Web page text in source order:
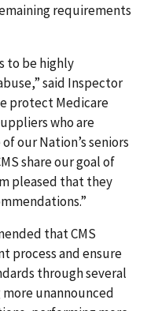
requirements
to be highly
said Inspector
protect Medicare
who are
our Nation’s seniors
share our goal of
pleased that they
that CMS
process and ensure
through several
unannounced